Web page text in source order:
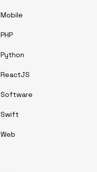
Mobile
PHP
Python
ReactJS
Software
Swift
Web